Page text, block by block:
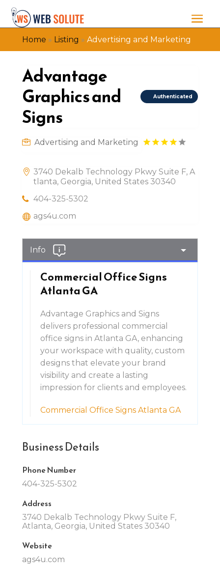
Home » Listing » Advertising and Marketing
Advantage
Graphics and
Signs
Authenticated
Advertising and Marketing
3740 Dekalb Technology Pkwy Suite F, A
tlanta, Georgia, United States 30340
404-325-5302
ags4u.com
Info
Commercial Office Signs
Atlanta GA
Advantage Graphics and Signs
delivers professional commercial
office signs in Atlanta GA, enhancing
your workspace with quality, custom
designs that elevate your brand
visibility and create a lasting
impression for clients and employees.
Commercial Office Signs Atlanta GA
Business Details
Phone Number
404-325-5302
Address
3740 Dekalb Technology Pkwy Suite F,
Atlanta, Georgia, United States 30340
Website
ags4u.com